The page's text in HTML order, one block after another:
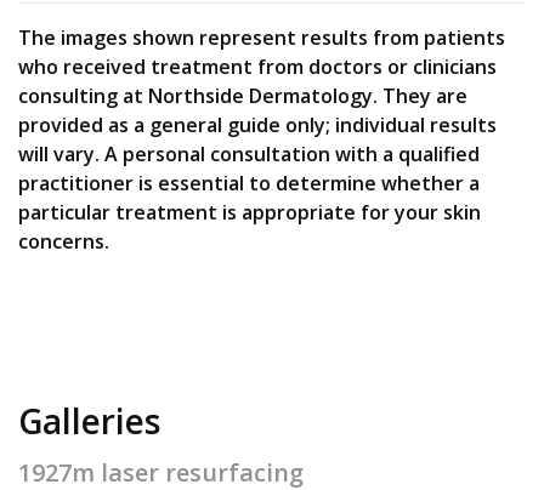
The images shown represent results from patients
who received treatment from doctors or clinicians
consulting at Northside Dermatology. They are
provided as a general guide only; individual results
will vary. A personal consultation with a qualified
practitioner is essential to determine whether a
particular treatment is appropriate for your skin
concerns.
Galleries
1927m laser resurfacing